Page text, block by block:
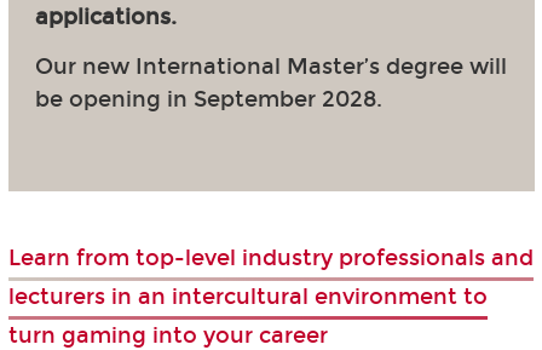
applications.
Our new International Master’s degree will
be opening in September 2028.
Learn from top-level industry professionals and
lecturers in an intercultural environment to
turn gaming into your career